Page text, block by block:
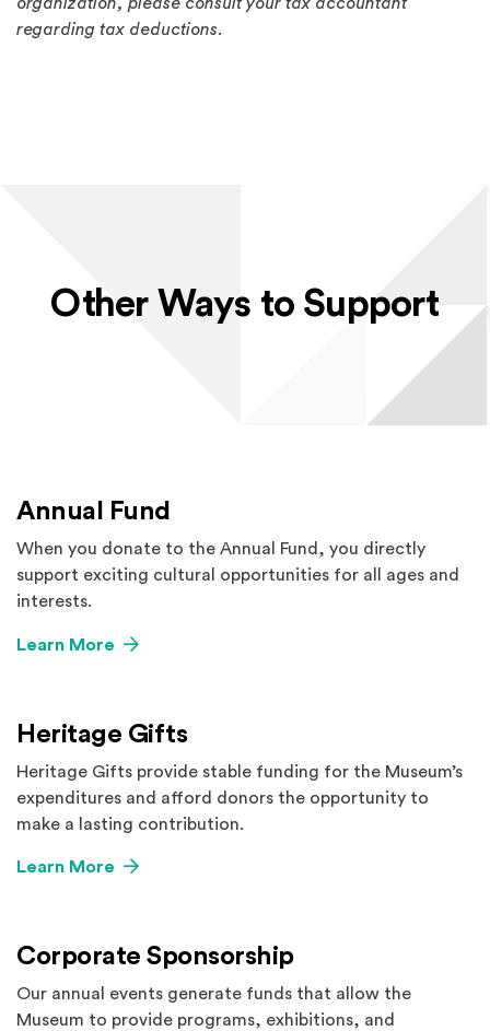
regarding tax deductions.
Other Ways to Support
Annual Fund
When you donate to the Annual Fund, you directly
support exciting cultural opportunities for all ages and
interests.
Learn More
Heritage Gifts
Heritage Gifts provide stable funding for the Museum’s
expenditures and afford donors the opportunity to
make a lasting contribution.
Learn More
Corporate Sponsorship
Our annual events generate funds that allow the
Museum to provide programs, exhibitions, and